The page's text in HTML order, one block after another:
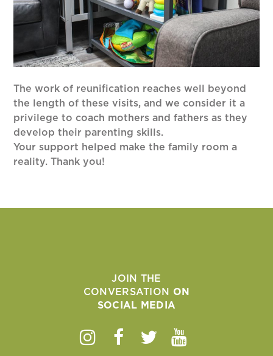
The work of reunification reaches well beyond
the length of these visits, and we consider it a
privilege to coach mothers and fathers as they
develop their parenting skills.
Your support helped make the family room a
reality. Thank you!
JOIN THE
CONVERSATION ON
SOCIAL MEDIA
Instagram
Facebook
TwitterYoutube